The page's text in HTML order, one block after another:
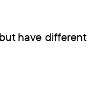
have different